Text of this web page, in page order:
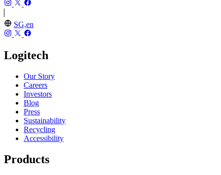
SG,en
Logitech
Our Story
Careers
Investors
Blog
Press
Sustainability
Recycling
Accessibility
Products